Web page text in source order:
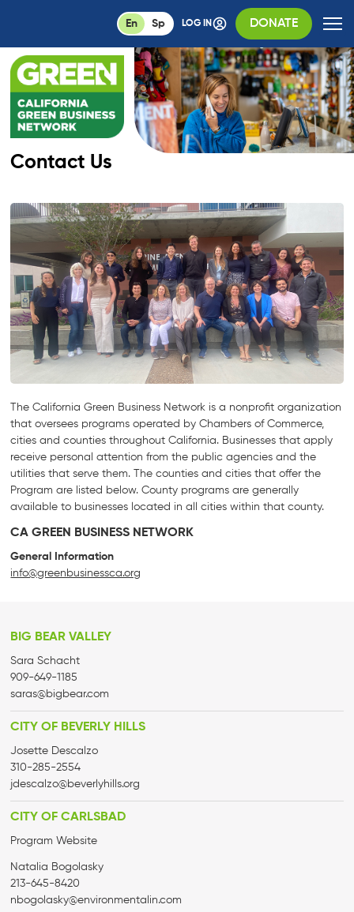
En Sp LOG IN DONATE
Contact Us
The California Green Business Network is a nonprofit organization
that oversees programs operated by Chambers of Commerce,
cities and counties throughout California. Businesses that apply
receive personal attention from the public agencies and the
utilities that serve them. The counties and cities that offer the
Program are listed below. County programs are generally
available to businesses located in all cities within that county.
CA GREEN BUSINESS NETWORK
General Information
info@greenbusinessca.org
BIG BEAR VALLEY
Sara Schacht
909-649-1185
saras@bigbear.com
CITY OF BEVERLY HILLS
Josette Descalzo
310-285-2554
jdescalzo@beverlyhills.org
CITY OF CARLSBAD
Program Website
Natalia Bogolasky
213-645-8420
nbogolasky@environmentalin.com